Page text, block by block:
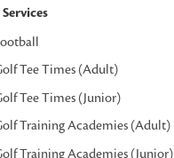
Tee Times (Adult)
Tee Times (Junior)
Training Academies (Adult)
Training Academies (Junior)